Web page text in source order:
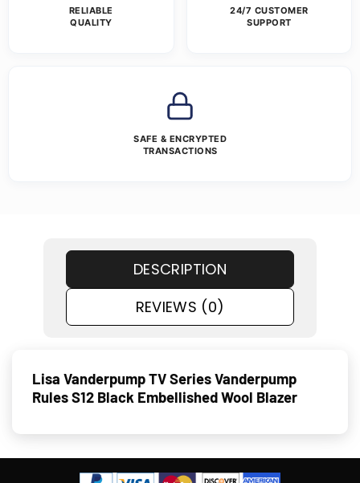
RELIABLE
QUALITY
24/7 CUSTOMER
SUPPORT
SAFE & ENCRYPTED
TRANSACTIONS
DESCRIPTION
REVIEWS (0)
Lisa Vanderpump TV Series Vanderpump
Rules S12 Black Embellished Wool Blazer